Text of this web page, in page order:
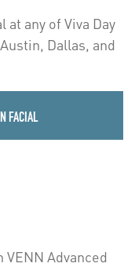
any of Viva Day
Dallas, and
FACIAL
Advanced